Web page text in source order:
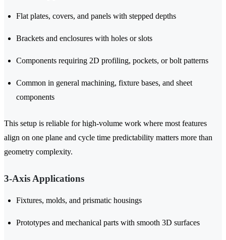
Flat plates, covers, and panels with stepped depths
Brackets and enclosures with holes or slots
Components requiring 2D profiling, pockets, or bolt patterns
Common in general machining, fixture bases, and sheet
components
This setup is reliable for high-volume work where most features
align on one plane and cycle time predictability matters more than
geometry complexity.
3-Axis Applications
Fixtures, molds, and prismatic housings
Prototypes and mechanical parts with smooth 3D surfaces